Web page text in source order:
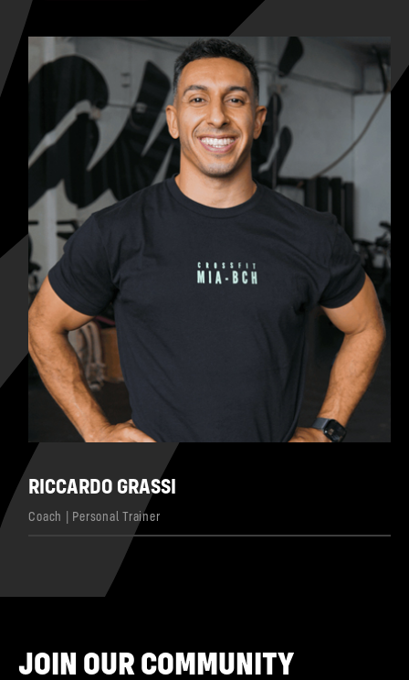
Coach | Personal Trainer
RICCARDO GRASSI
JOIN OUR COMMUNITY